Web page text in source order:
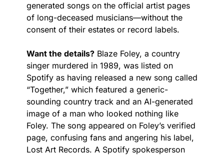
generated songs on the official artist pages
of long-deceased musicians—without the
consent of their estates or record labels.
Want the details? Blaze Foley, a country
singer murdered in 1989, was listed on
Spotify as having released a new song called
“Together,” which featured a generic-
sounding country track and an AI-generated
image of a man who looked nothing like
Foley. The song appeared on Foley’s verified
page, confusing fans and angering his label,
Lost Art Records. A Spotify spokesperson